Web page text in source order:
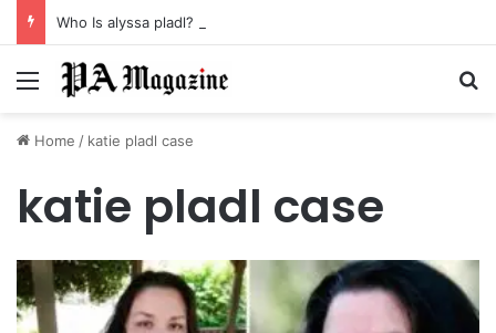
Who Is alyssa pladl? A Tragic Story of Survival and Loss
Menu
Home / katie pladl case
katie pladl case